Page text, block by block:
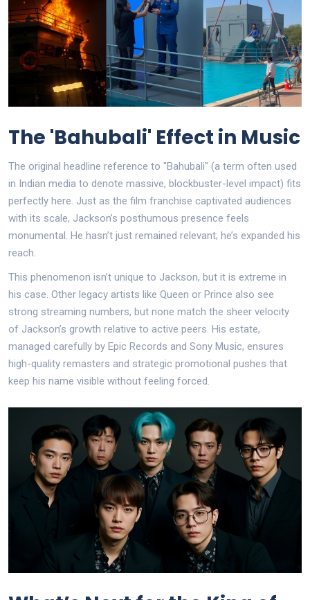
The 'Bahubali' Effect in Music
The original headline reference to "Bahubali" (a term often used
in Indian media to denote massive, blockbuster-level impact) fits
perfectly here. Just as the film franchise captivated audiences
with its scale, Jackson’s posthumous presence feels
monumental. He hasn’t just remained relevant; he’s expanded his
reach.
This phenomenon isn’t unique to Jackson, but it is extreme in
his case. Other legacy artists like Queen or Prince also see
strong streaming numbers, but none match the sheer velocity
of Jackson’s growth relative to active peers. His estate,
managed carefully by Epic Records and Sony Music, ensures
high-quality remasters and strategic promotional pushes that
keep his name visible without feeling forced.